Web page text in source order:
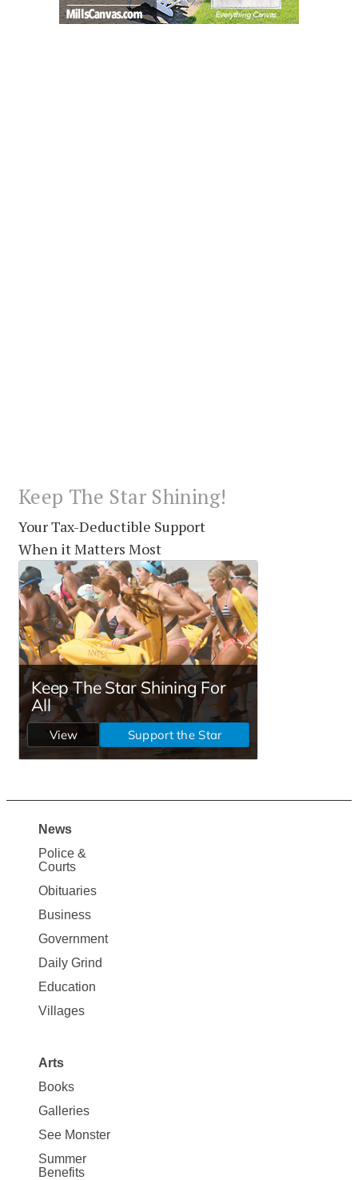
Keep The Star Shining!
Your Tax-Deductible Support
When it Matters Most
Site
Map
News
News
Police &
Courts
Obituaries
Business
Government
Daily Grind
Education
Villages
Arts
Books
Galleries
See Monster
Summer
Benefits